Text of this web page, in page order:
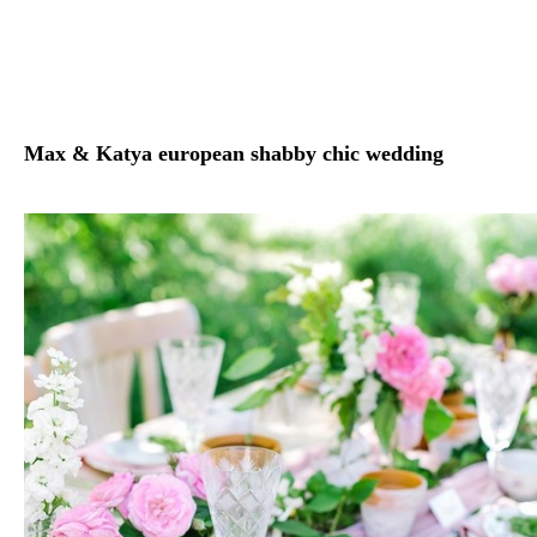
Max & Katya european shabby chic wedding